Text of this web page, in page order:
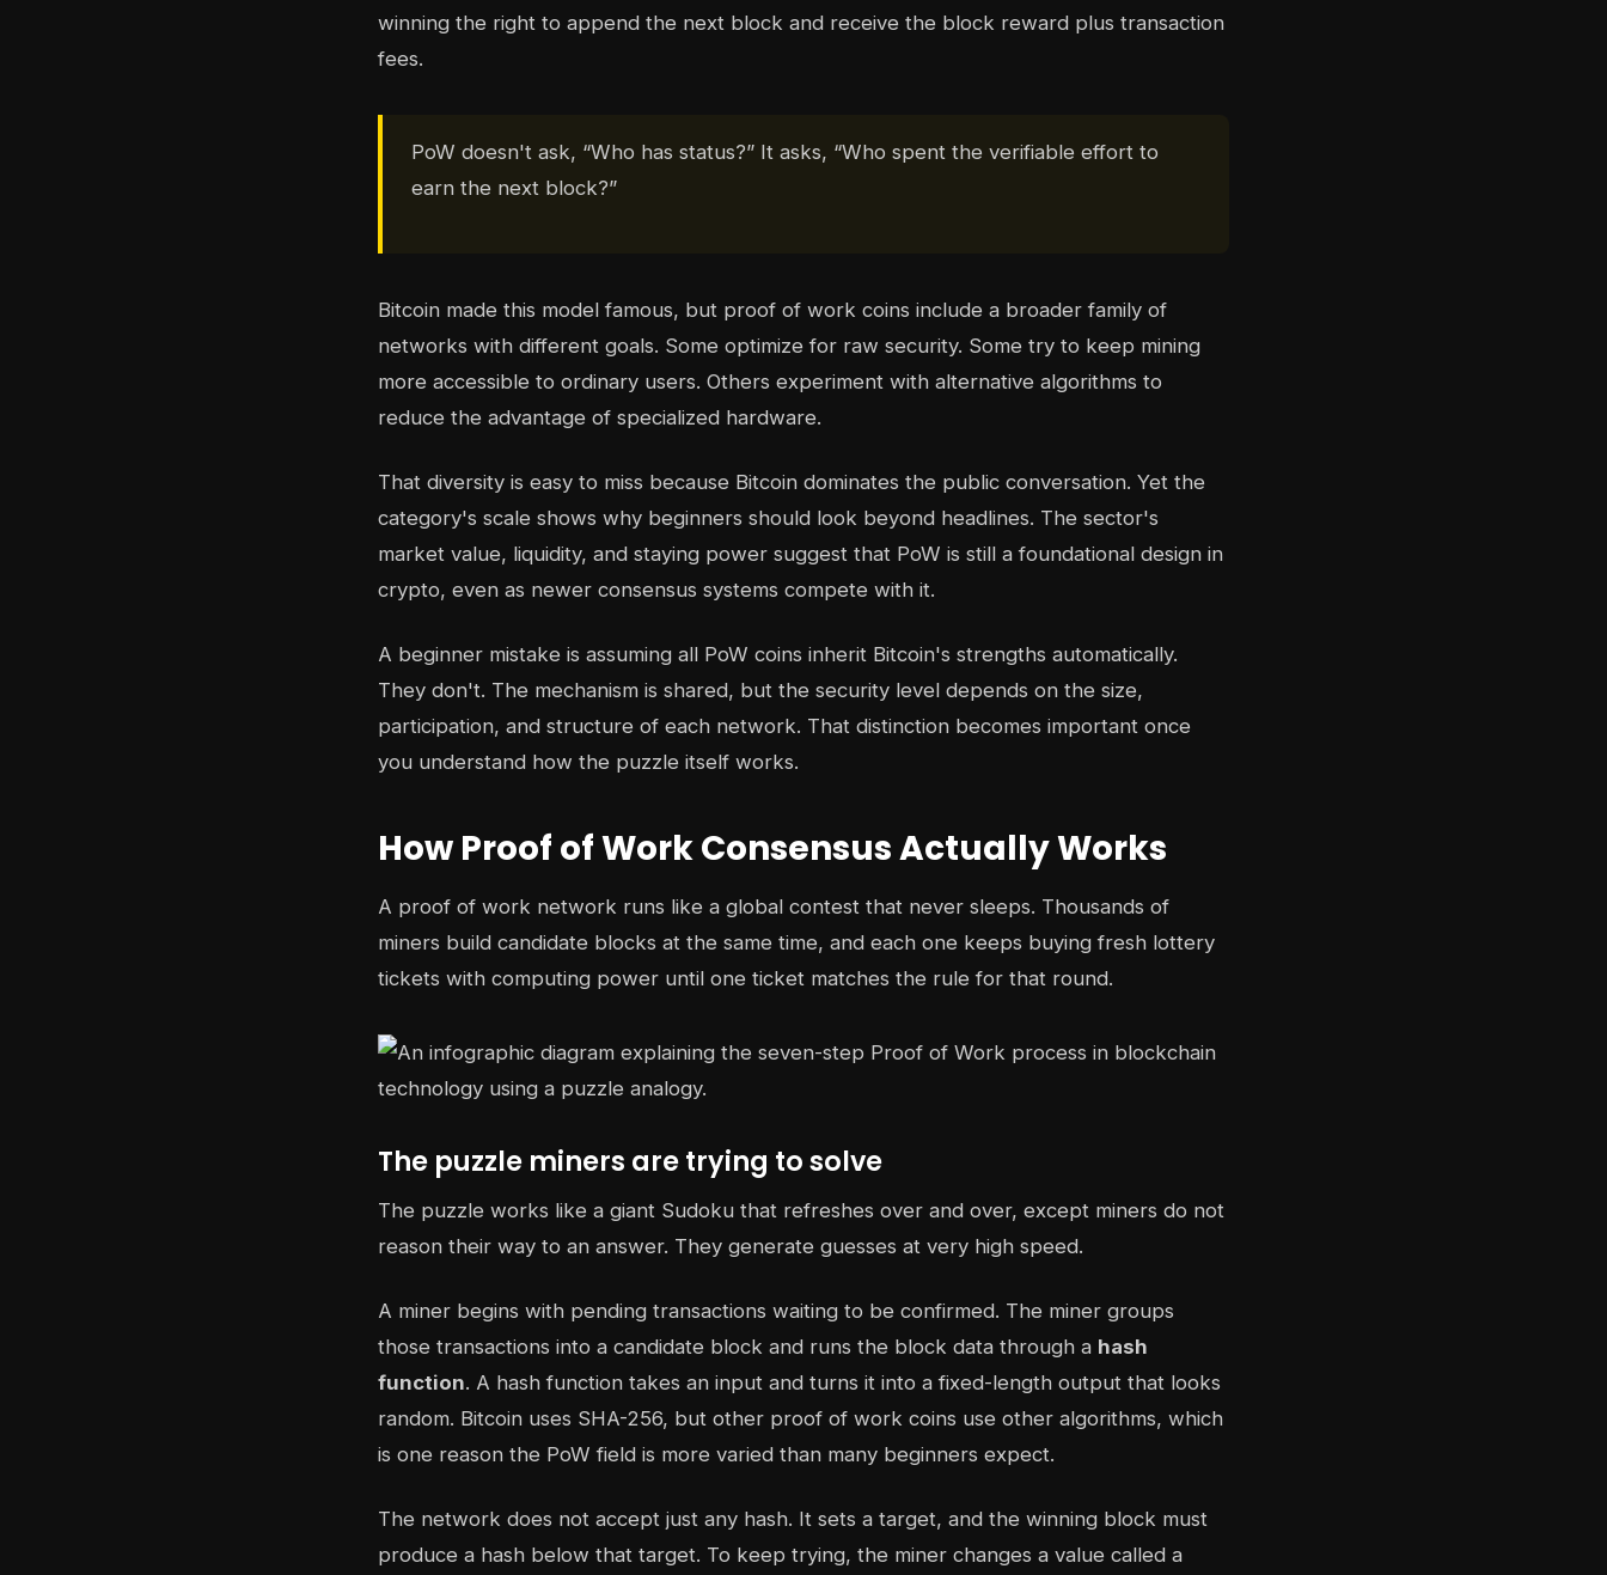
winning the right to append the next block and receive the block reward plus transaction
fees.
PoW doesn't ask, “Who has status?” It asks, “Who spent the verifiable effort to
earn the next block?”
Bitcoin made this model famous, but proof of work coins include a broader family of
networks with different goals. Some optimize for raw security. Some try to keep mining
more accessible to ordinary users. Others experiment with alternative algorithms to
reduce the advantage of specialized hardware.
That diversity is easy to miss because Bitcoin dominates the public conversation. Yet the
category's scale shows why beginners should look beyond headlines. The sector's
market value, liquidity, and staying power suggest that PoW is still a foundational design in
crypto, even as newer consensus systems compete with it.
A beginner mistake is assuming all PoW coins inherit Bitcoin's strengths automatically.
They don't. The mechanism is shared, but the security level depends on the size,
participation, and structure of each network. That distinction becomes important once
you understand how the puzzle itself works.
How Proof of Work Consensus Actually Works
A proof of work network runs like a global contest that never sleeps. Thousands of
miners build candidate blocks at the same time, and each one keeps buying fresh lottery
tickets with computing power until one ticket matches the rule for that round.
The puzzle miners are trying to solve
The puzzle works like a giant Sudoku that refreshes over and over, except miners do not
reason their way to an answer. They generate guesses at very high speed.
A miner begins with pending transactions waiting to be confirmed. The miner groups
those transactions into a candidate block and runs the block data through a hash
function. A hash function takes an input and turns it into a fixed-length output that looks
random. Bitcoin uses SHA-256, but other proof of work coins use other algorithms, which
is one reason the PoW field is more varied than many beginners expect.
The network does not accept just any hash. It sets a target, and the winning block must
produce a hash below that target. To keep trying, the miner changes a value called a